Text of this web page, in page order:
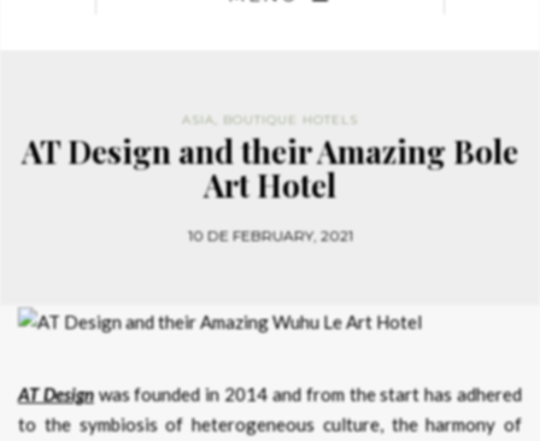
ASIA BOUTIQUE HOTELS
AT Design and their Amazing Bole
Art Hotel
10 DE FEBRUARY, 2021
AT Designwas founded in 2014 and from the start has adhered
to the symbiosis of heterogeneous culture, the harmony of